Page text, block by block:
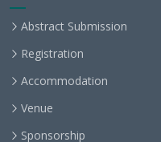
Abstract Submission
Registration
Accommodation
Venue
Sponsorship